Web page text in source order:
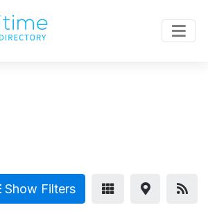
Show Filters